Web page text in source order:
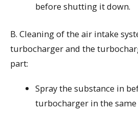
before shutting it down.
B. Cleaning of the air intake
turbocharger and the
part:
Spray the substance in
turbocharger in the